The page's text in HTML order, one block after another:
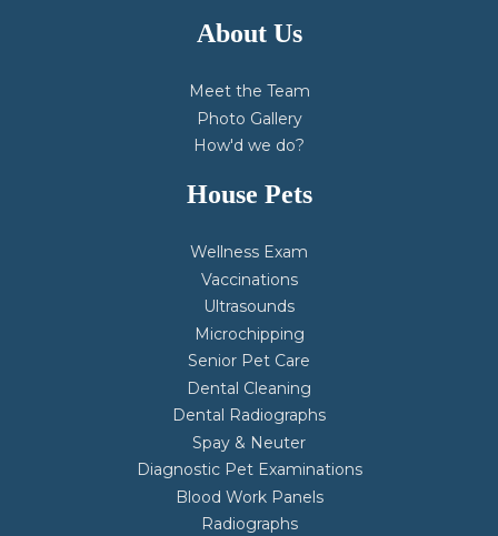
About Us
Meet the Team
Photo Gallery
How'd we do?
House Pets
Wellness Exam
Vaccinations
Ultrasounds
Microchipping
Senior Pet Care
Dental Cleaning
Dental Radiographs
Spay & Neuter
Diagnostic Pet Examinations
Blood Work Panels
Radiographs